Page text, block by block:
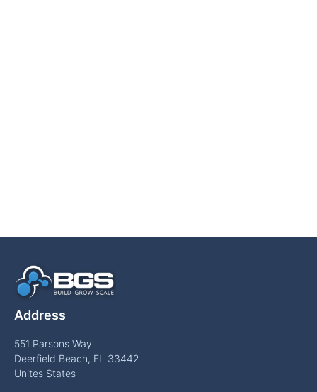
Address
551 Parsons Way
Deerfield Beach, FL 33442
Unites States